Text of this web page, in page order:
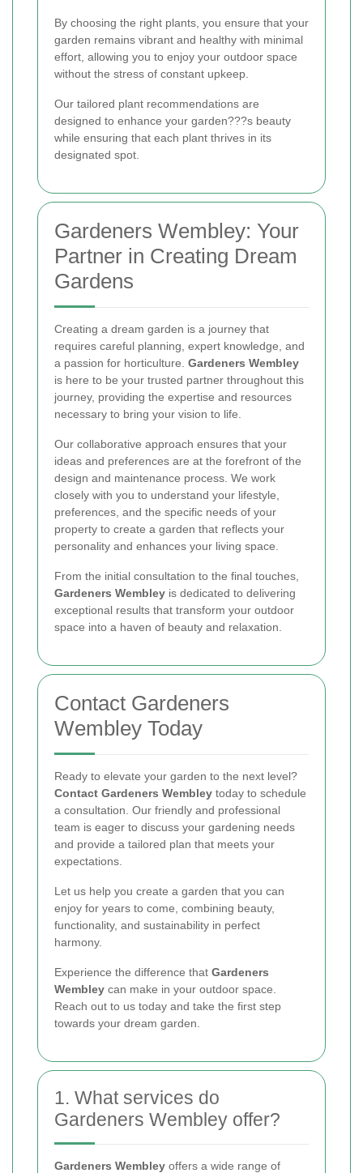
By choosing the right plants, you ensure that your
garden remains vibrant and healthy with minimal
effort, allowing you to enjoy your outdoor space
without the stress of constant upkeep.
Our tailored plant recommendations are
designed to enhance your garden???s beauty
while ensuring that each plant thrives in its
designated spot.
Gardeners Wembley: Your
Partner in Creating Dream
Gardens
Creating a dream garden is a journey that
requires careful planning, expert knowledge, and
a passion for horticulture. Gardeners Wembley
is here to be your trusted partner throughout this
journey, providing the expertise and resources
necessary to bring your vision to life.
Our collaborative approach ensures that your
ideas and preferences are at the forefront of the
design and maintenance process. We work
closely with you to understand your lifestyle,
preferences, and the specific needs of your
property to create a garden that reflects your
personality and enhances your living space.
From the initial consultation to the final touches,
Gardeners Wembley is dedicated to delivering
exceptional results that transform your outdoor
space into a haven of beauty and relaxation.
Contact Gardeners
Wembley Today
Ready to elevate your garden to the next level?
Contact Gardeners Wembley today to schedule
a consultation. Our friendly and professional
team is eager to discuss your gardening needs
and provide a tailored plan that meets your
expectations.
Let us help you create a garden that you can
enjoy for years to come, combining beauty,
functionality, and sustainability in perfect
harmony.
Experience the difference that Gardeners
Wembley can make in your outdoor space.
Reach out to us today and take the first step
towards your dream garden.
1. What services do
Gardeners Wembley offer?
Gardeners Wembley offers a wide range of